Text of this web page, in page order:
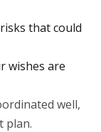
that could
wishes are
well,
plan.